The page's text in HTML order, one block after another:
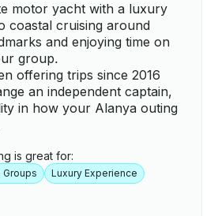
motor yacht with a luxury
coastal cruising around
and enjoying time on
group.
offering trips since 2016
an independent captain,
in how your Alanya outing
is great for:
Groups
Luxury Experience